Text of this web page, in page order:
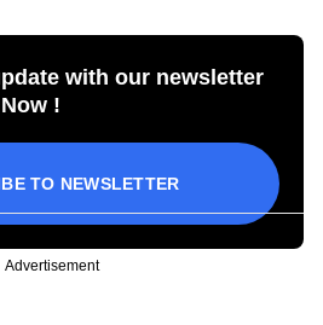
with our newsletter
!
TO NEWSLETTER
Advertisement